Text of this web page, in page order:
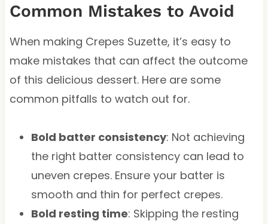
Common Mistakes to Avoid
When making Crepes Suzette, it’s easy to
make mistakes that can affect the outcome
of this delicious dessert. Here are some
common pitfalls to watch out for.
Bold batter consistency: Not achieving
the right batter consistency can lead to
uneven crepes. Ensure your batter is
smooth and thin for perfect crepes.
Bold resting time: Skipping the resting